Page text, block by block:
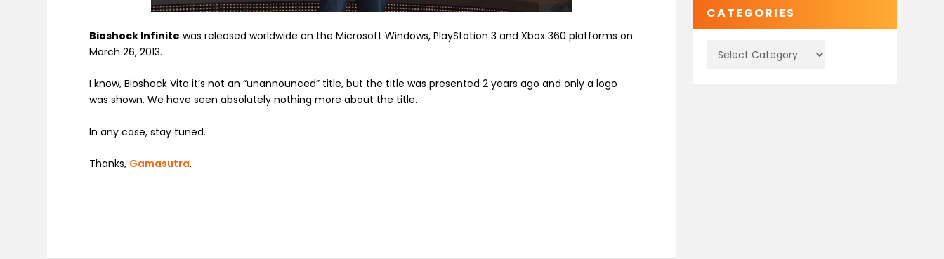
Bioshock Infinite was released worldwide on the Microsoft Windows, PlayStation 3 and Xbox 360 platforms on
March 26, 2013.
I know, Bioshock Vita it’s not an “unannounced” title, but the title was presented 2 years ago and only a logo
was shown. We have seen absolutely nothing more about the title.
In any case, stay tuned.
Thanks, Gamasutra.
CATEGORIES